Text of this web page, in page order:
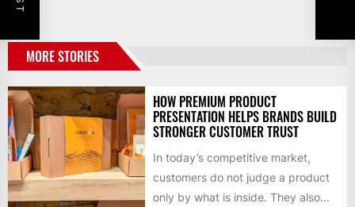
MORE STORIES
HOW PREMIUM PRODUCT
PRESENTATION HELPS BRANDS BUILD
STRONGER CUSTOMER TRUST
In today’s competitive market,
customers do not judge a product
only by what is inside. They also